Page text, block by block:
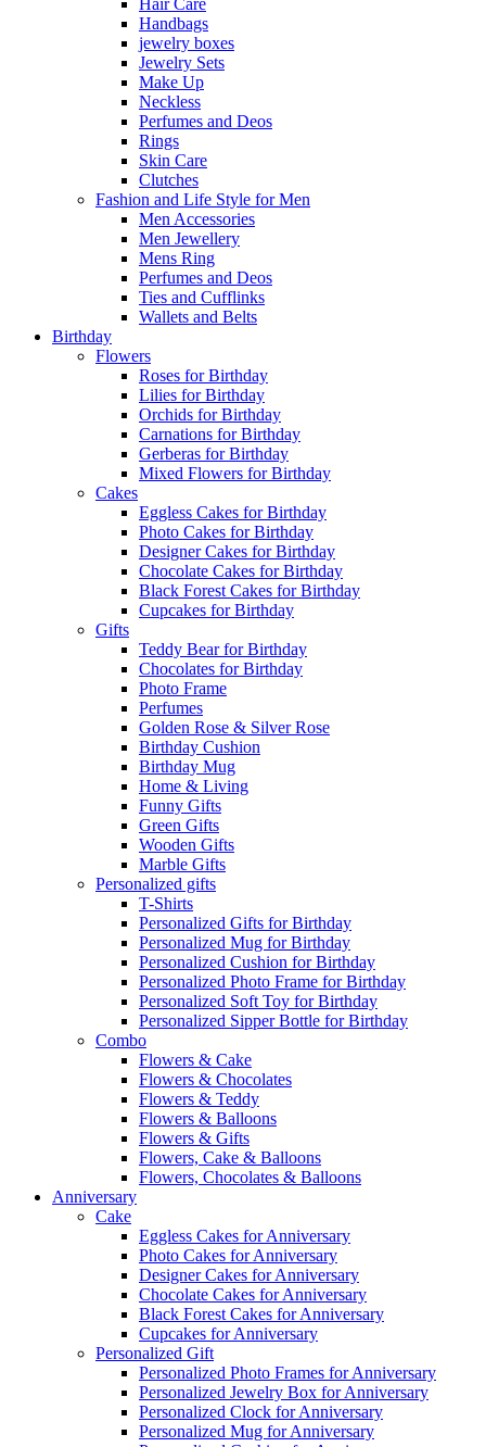
Hair Care
Handbags
jewelry boxes
Jewelry Sets
Make Up
Neckless
Perfumes and Deos
Rings
Skin Care
Clutches
Fashion and Life Style for Men
Men Accessories
Men Jewellery
Mens Ring
Perfumes and Deos
Ties and Cufflinks
Wallets and Belts
Birthday
Flowers
Roses for Birthday
Lilies for Birthday
Orchids for Birthday
Carnations for Birthday
Gerberas for Birthday
Mixed Flowers for Birthday
Cakes
Eggless Cakes for Birthday
Photo Cakes for Birthday
Designer Cakes for Birthday
Chocolate Cakes for Birthday
Black Forest Cakes for Birthday
Cupcakes for Birthday
Gifts
Teddy Bear for Birthday
Chocolates for Birthday
Photo Frame
Perfumes
Golden Rose & Silver Rose
Birthday Cushion
Birthday Mug
Home & Living
Funny Gifts
Green Gifts
Wooden Gifts
Marble Gifts
Personalized gifts
T-Shirts
Personalized Gifts for Birthday
Personalized Mug for Birthday
Personalized Cushion for Birthday
Personalized Photo Frame for Birthday
Personalized Soft Toy for Birthday
Personalized Sipper Bottle for Birthday
Combo
Flowers & Cake
Flowers & Chocolates
Flowers & Teddy
Flowers & Balloons
Flowers & Gifts
Flowers, Cake & Balloons
Flowers, Chocolates & Balloons
Anniversary
Cake
Eggless Cakes for Anniversary
Photo Cakes for Anniversary
Designer Cakes for Anniversary
Chocolate Cakes for Anniversary
Black Forest Cakes for Anniversary
Cupcakes for Anniversary
Personalized Gift
Personalized Photo Frames for Anniversary
Personalized Jewelry Box for Anniversary
Personalized Clock for Anniversary
Personalized Mug for Anniversary